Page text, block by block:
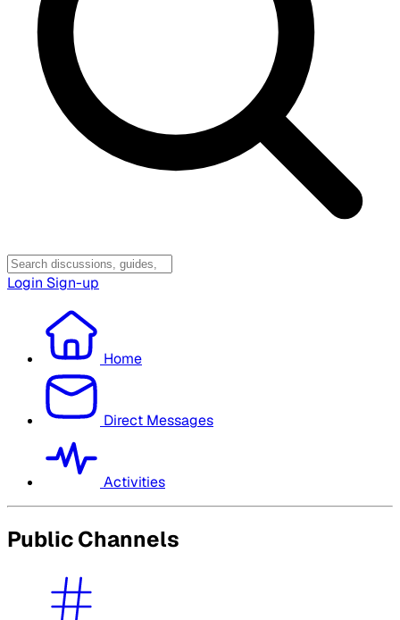
Login Sign-up
Home
Direct Messages
Activities
Public Channels